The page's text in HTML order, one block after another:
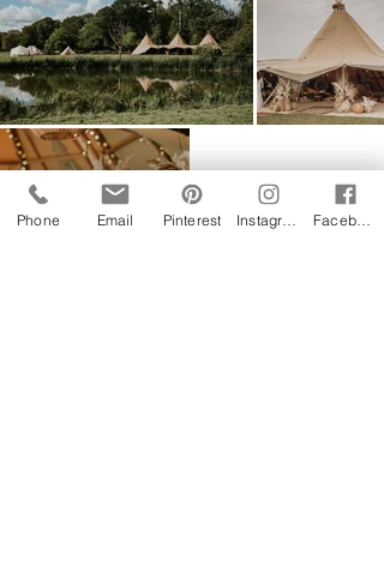
Phone Email Pinterest